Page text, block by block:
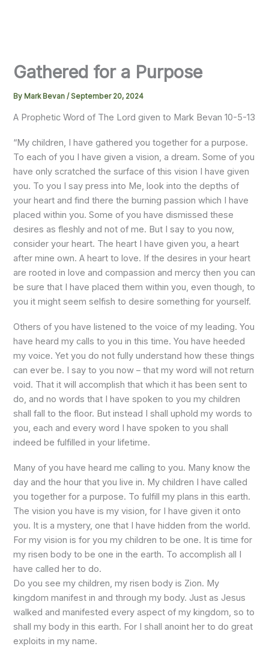
Gathered for a Purpose
By Mark Bevan/September 20, 2024
A Prophetic Word of The Lord given to Mark Bevan 10-5-13
“My children, I have gathered you together for a purpose.
To each of you I have given a vision, a dream. Some of you
have only scratched the surface of this vision I have given
you. To you I say press into Me, look into the depths of
your heart and find there the burning passion which I have
placed within you. Some of you have dismissed these
desires as fleshly and not of me. But I say to you now,
consider your heart. The heart I have given you, a heart
after mine own. A heart to love. If the desires in your heart
are rooted in love and compassion and mercy then you can
be sure that I have placed them within you, even though, to
you it might seem selfish to desire something for yourself.
Others of you have listened to the voice of my leading. You
have heard my calls to you in this time. You have heeded
my voice. Yet you do not fully understand how these things
can ever be. I say to you now – that my word will not return
void. That it will accomplish that which it has been sent to
do, and no words that I have spoken to you my children
shall fall to the floor. But instead I shall uphold my words to
you, each and every word I have spoken to you shall
indeed be fulfilled in your lifetime.
Many of you have heard me calling to you. Many know the
day and the hour that you live in. My children I have called
you together for a purpose. To fulfill my plans in this earth.
The vision you have is my vision, for I have given it onto
you. It is a mystery, one that I have hidden from the world.
For my vision is for you my children to be one. It is time for
my risen body to be one in the earth. To accomplish all I
have called her to do.
Do you see my children, my risen body is Zion. My
kingdom manifest in and through my body. Just as Jesus
walked and manifested every aspect of my kingdom, so to
shall my body in this earth. For I shall anoint her to do great
exploits in my name.